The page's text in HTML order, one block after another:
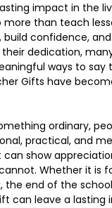
impact in the
more than teach
confidence,
dedication,
ways to say
Gifts have
ordinary,
practical, and
show
Whether it is
the end of the
can leave a lasting